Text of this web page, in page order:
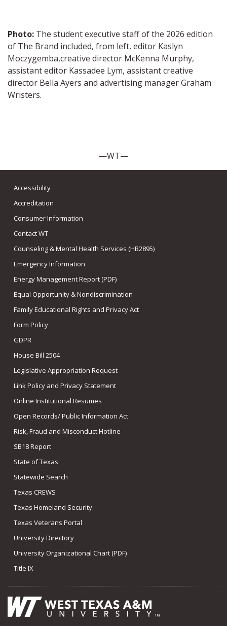
Photo: The student executive staff of the 2026 edition
of The Brand included, from left, editor Kaslyn
Moczygemba,creative director McKenna Murphy,
assistant editor Kassadee Lym, assistant creative
director Bella Ayers and advertising manager Graham
Wristers.
—WT—
Accessibility
Accreditation
Consumer Information
Contact WT
Counseling & Mental Health Services (HB2895)
Emergency Information
Energy Management Report (PDF)
Equal Opportunity & Nondiscrimination
Family Educational Rights and Privacy Act
Form Policy
GDPR
House Bill 2504
Legislative Appropriation Request
Link Policy and Privacy Statement
Online Institutional Resumes
Open Records/ Public Information Act
Risk, Fraud and Misconduct Hotline
SB18 Report
State of Texas
Statewide Search
Texas CREWS
Texas Homeland Security
Texas Veterans Portal
University Directory
University Organizational Chart (PDF)
Title IX